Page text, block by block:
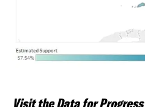
Visit the Data for Progress